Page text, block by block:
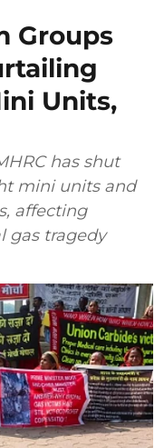
Groups
Units,
has shut
mini units and
affecting
gas tragedy